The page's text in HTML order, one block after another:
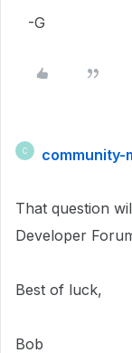
-G
C community-
That question
Developer
Best of luck,
Bob